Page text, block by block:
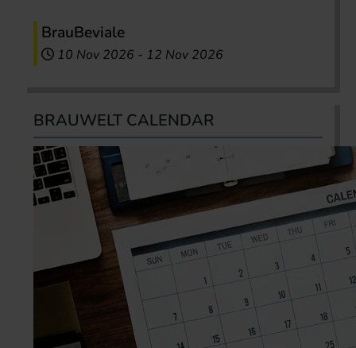
BrauBeviale
10 Nov 2026 - 12 Nov 2026
BRAUWELT CALENDAR